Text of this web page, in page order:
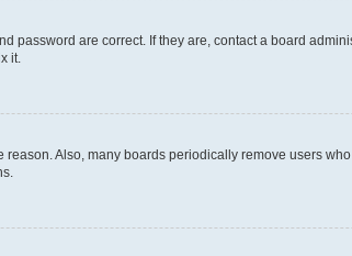
password are correct. If they are, contact a board
it.
Also, many boards periodically remove users